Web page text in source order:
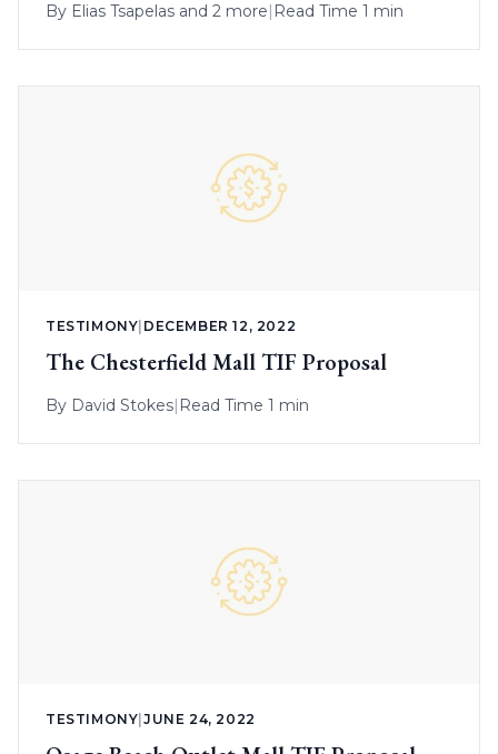
By Elias Tsapelas and 2 more| Read Time 1 min
TESTIMONY| DECEMBER 12, 2022
The Chesterfield Mall TIF Proposal
By David Stokes| Read Time 1 min
TESTIMONY |JUNE 24, 2022